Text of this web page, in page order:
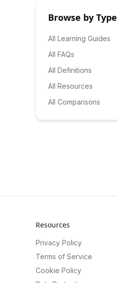
Browse by Type
All Learning Guides
All FAQs
All Definitions
All Resources
All Comparisons
Resources
Privacy Policy
Terms of Service
Cookie Policy